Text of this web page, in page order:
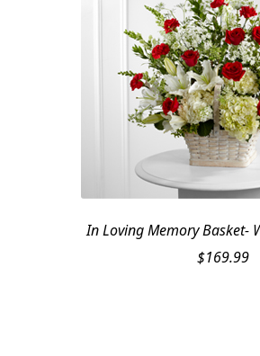
In Loving Memory Basket-
$169.99